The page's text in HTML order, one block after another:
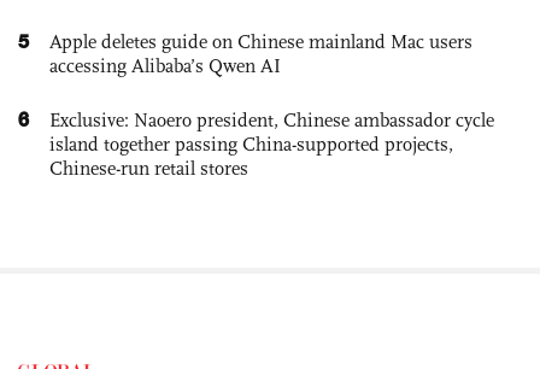
5
Apple deletes guide on Chinese mainland Mac users
accessing Alibaba’s Qwen AI
6
Exclusive: Naoero president, Chinese ambassador cycle
island together passing China-supported projects,
Chinese-run retail stores